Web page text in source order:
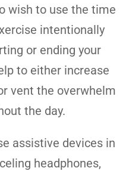
wish to use the time
intentionally
or ending your
to either increase
vent the overwhelm
the day.
assistive devices in
headphones,